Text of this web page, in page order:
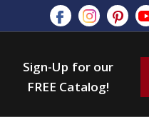
Sign-Up for our
FREE Catalog!